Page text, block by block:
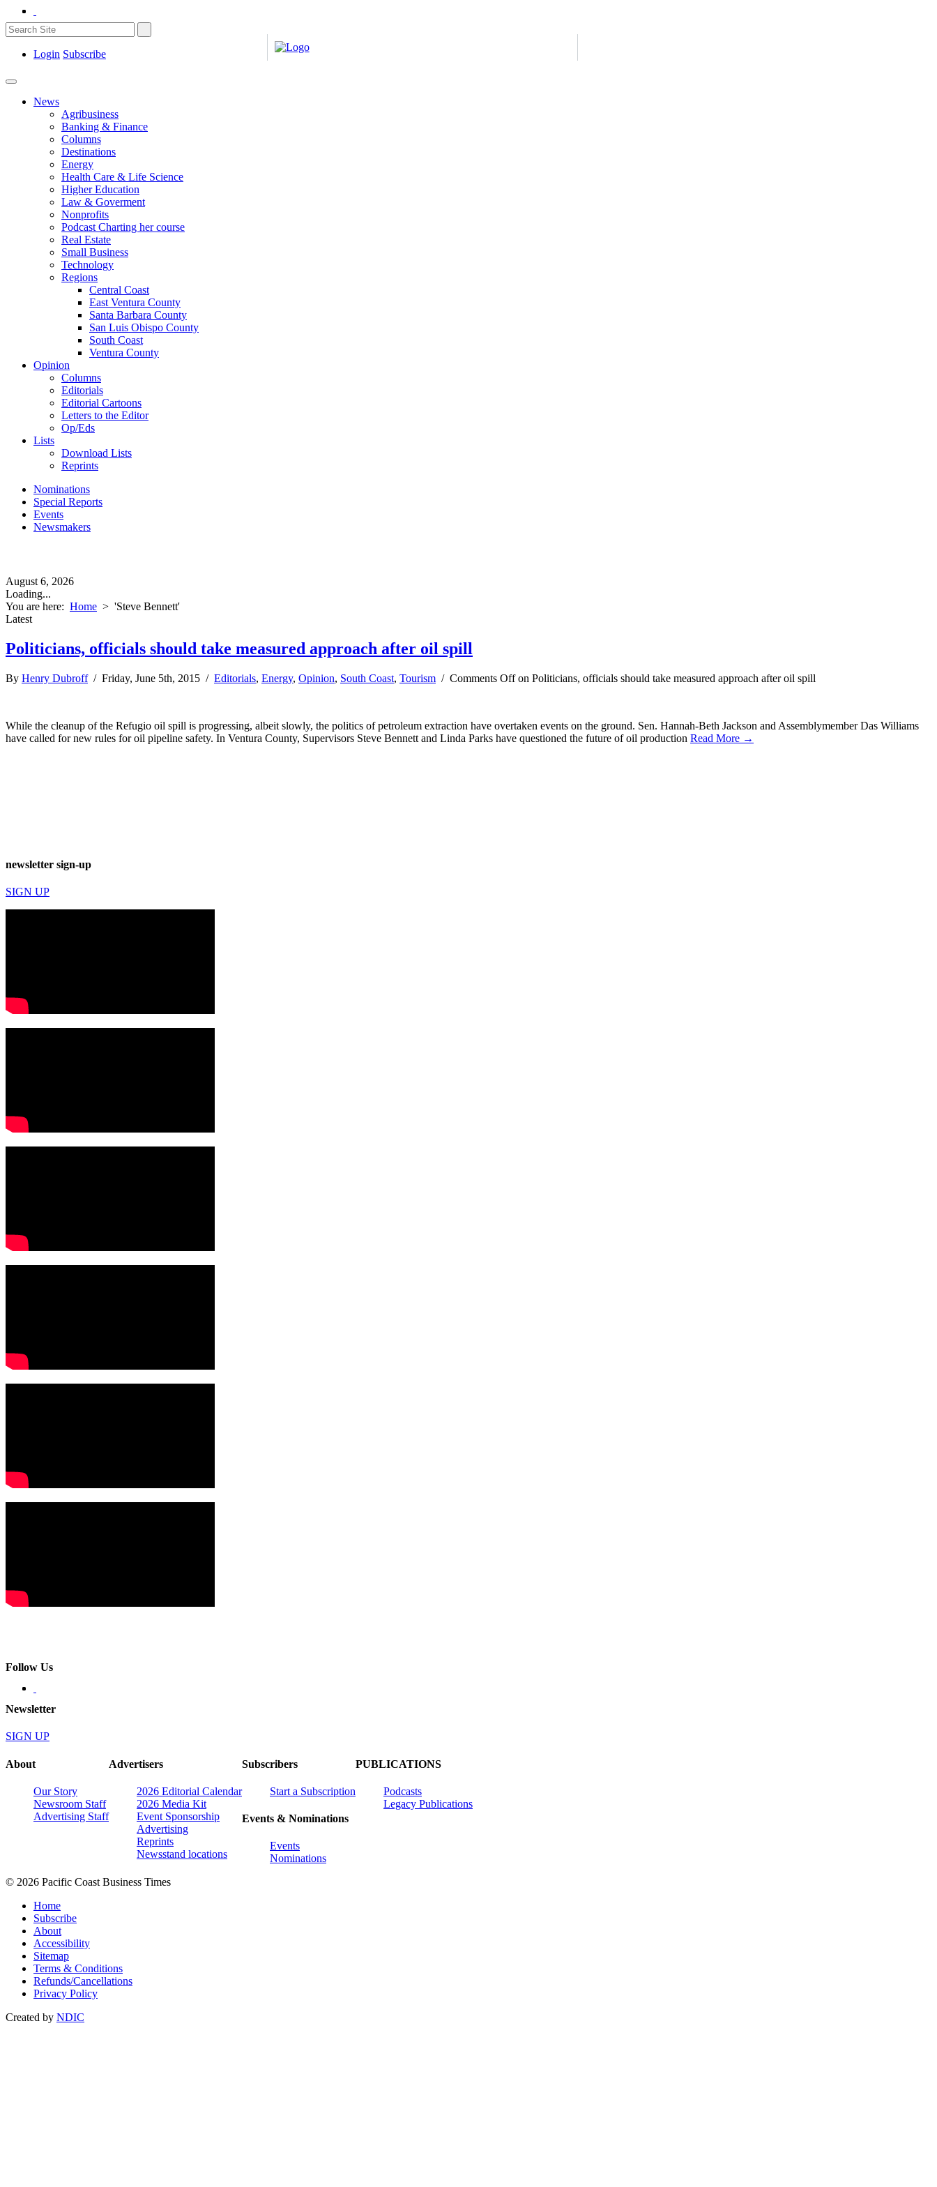
Login Subscribe
News
Agribusiness
Banking & Finance
Columns
Destinations
Energy
Health Care & Life Science
Higher Education
Law & Goverment
Nonprofits
Podcast Charting her course
Real Estate
Small Business
Technology
Regions
Central Coast
East Ventura County
Santa Barbara County
San Luis Obispo County
South Coast
Ventura County
Opinion
Columns
Editorials
Editorial Cartoons
Letters to the Editor
Op/Eds
Lists
Download Lists
Reprints
Nominations
Special Reports
Events
Newsmakers
August 6, 2026
Loading...
You are here: Home > 'Steve Bennett'
Latest
Politicians, officials should take measured approach after oil spill
By Henry Dubroff/ Friday, June 5th, 2015 / Editorials, Energy, Opinion, South Coast, Tourism / Comments Offon Politicians, officials should take measured approach after oil spill
While the cleanup of the Refugio oil spill is progressing, albeit slowly, the politics of petroleum extraction have overtaken events on the ground. Sen. Hannah-Beth Jackson and Assemblymember Das Williams
have called for new rules for oil pipeline safety. In Ventura County, Supervisors Steve Bennett and Linda Parks have questioned the future of oil production Read More →
newsletter sign-up
SIGN UP
Follow Us
Newsletter
SIGN UP
About
Our Story
Newsroom Staff
Advertising Staff
Advertisers
2026 Editorial Calendar
2026 Media Kit
Event Sponsorship
Advertising
Reprints
Newsstand locations
Subscribers
Start a Subscription
Events & Nominations
Events
Nominations
PUBLICATIONS
Podcasts
Legacy Publications
© 2026 Pacific Coast Business Times
Home
Subscribe
About
Accessibility
Sitemap
Terms & Conditions
Refunds/Cancellations
Privacy Policy
Created by NDIC